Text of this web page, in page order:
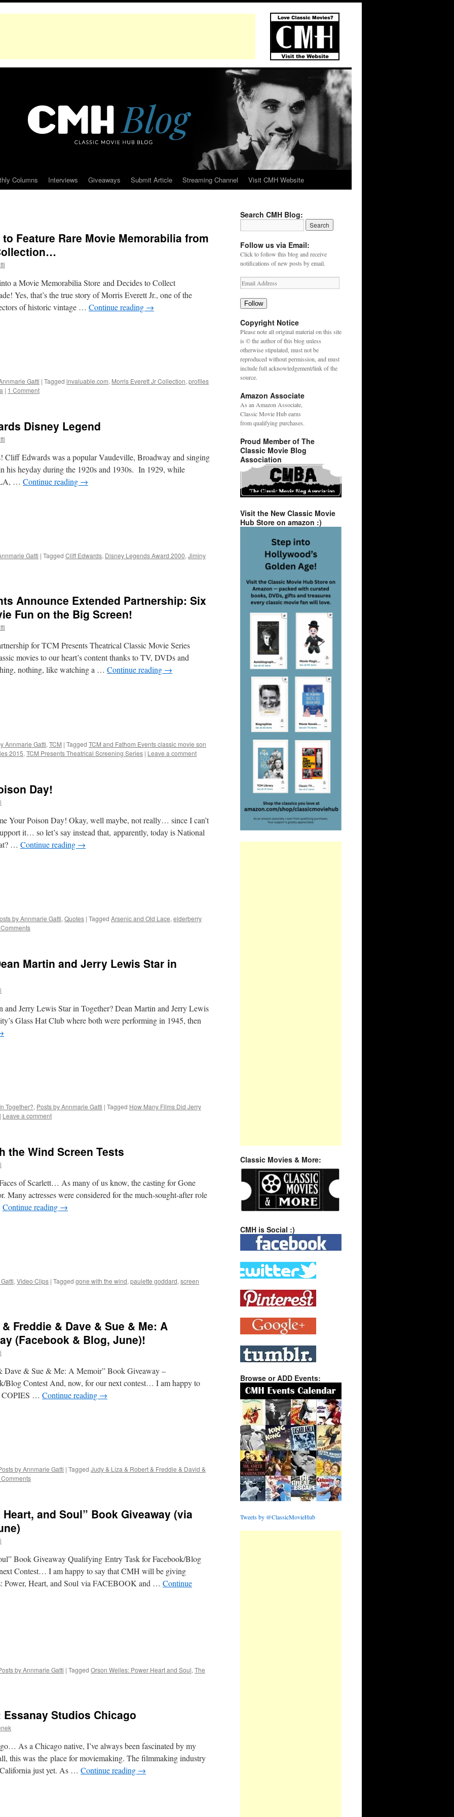
Columns Interviews Giveaways Submit Article Streaming Channel Visit CMH Website
Feature Rare Movie Memorabilia from
a Movie Memorabilia Store and Decides to Collect
Yes, that’s the true story of Morris Everett Jr., one of the
of historic vintage … Continue reading →
Gatti | Tagged invaluable.com, Morris Everett Jr Collection, profiles
| 1 Comment
Disney Legend
Cliff Edwards was a popular Vaudeville, Broadway and singing
his heyday during the 1920s and 1930s. In 1929, while
LA, … Continue reading →
Gatti | Tagged Cliff Edwards, Disney Legends Award 2000, Jiminy
Announce Extended Partnership: Six
Fun on the Big Screen!
for TCM Presents Theatrical Classic Movie Series
movies to our heart’s content thanks to TV, DVDs and
nothing, like watching a … Continue reading →
Annmarie Gatti, TCM | Tagged TCM and Fathom Events classic movie son
2015, TCM Presents Theatrical Screening Series | Leave a comment
Day!
Your Poison Day! Okay, well maybe, not really… since I can’t
it… so let’s say instead that, apparently, today is National
… Continue reading →
by Annmarie Gatti, Quotes | Tagged Arsenic and Old Lace, elderberry
Martin and Jerry Lewis Star in
Jerry Lewis Star in Together? Dean Martin and Jerry Lewis
Glass Hat Club where both were performing in 1945, then
Together?, Posts by Annmarie Gatti | Tagged How Many Films Did Jerry
| Leave a comment
the Wind Screen Tests
of Scarlett… As many of us know, the casting for Gone
Many actresses were considered for the much-sought-after role
Continue reading →
, Video Clips | Tagged gone with the wind, paulette goddard, screen
Freddie & Dave & Sue & Me: A
(Facebook & Blog, June)!
& Sue & Me: A Memoir” Book Giveaway –
Blog Contest And, now, for our next contest… I am happy to
COPIES … Continue reading →
by Annmarie Gatti | Tagged Judy & Liza & Robert & Freddie & David &
and Soul” Book Giveaway (via
Book Giveaway Qualifying Entry Task for Facebook/Blog
Contest… I am happy to say that CMH will be giving
Power, Heart, and Soul via FACEBOOK and … Continue
by Annmarie Gatti | Tagged Orson Welles: Power Heart and Soul, The
Studios Chicago
As a Chicago native, I’ve always been fascinated by my
this was the place for moviemaking. The filmmaking industry
just yet. As … Continue reading →
Search CMH Blog:
Follow us via Email:
Click to follow this blog and receive
notifications of new posts by email.
Follow
Copyright Notice
Please note all original material on this site
is © the author of this blog unless
otherwise stipulated, must not be
reproduced without permission, and must
include full acknowledgement/link of the
source.
Amazon Associate
As an Amazon Associate,
Classic Movie Hub earns
from qualifying purchases.
Proud Member of The
Classic Movie Blog
Association
Visit the New Classic Movie
Hub Store on amazon :)
Classic Movies & More:
CMH is Social :)
Browse or ADD Events:
Tweets by @ClassicMovieHub